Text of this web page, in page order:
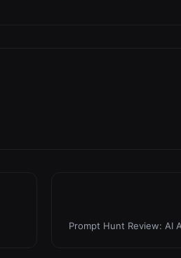
Prompt Hunt Review: AI